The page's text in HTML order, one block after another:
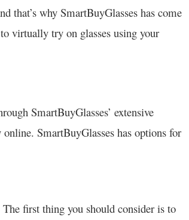
that’s why SmartBuyGlasses has come
virtually try on glasses using your
SmartBuyGlasses’ extensive
SmartBuyGlasses has options for
first thing you should consider is to